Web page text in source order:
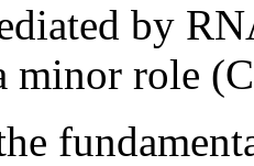
by
minor role